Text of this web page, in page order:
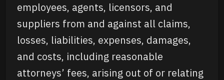
employees, agents, licensors, and
suppliers from and against all claims,
losses, liabilities, expenses, damages,
and costs, including reasonable
attorneys’ fees, arising out of or relating